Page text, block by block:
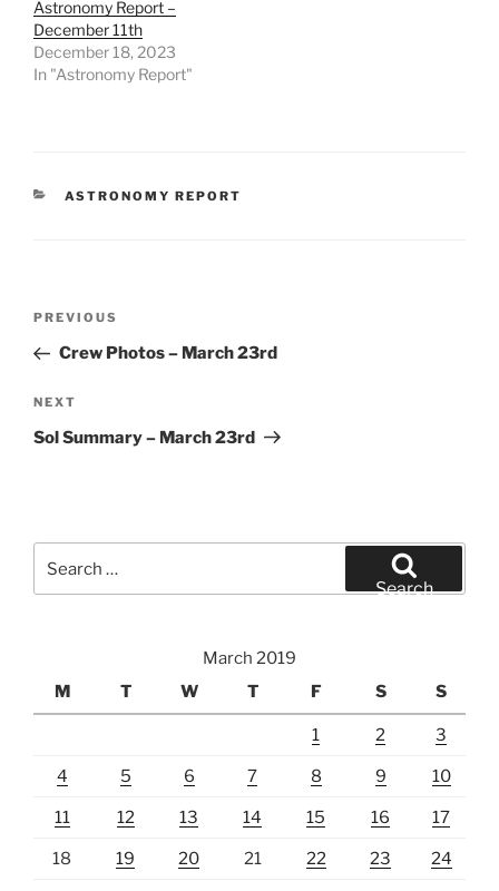
Astronomy Report –
December 11th
December 18, 2023
In "Astronomy Report"
CATEGORIES
ASTRONOMY REPORT
Previous
Post
PREVIOUS
Crew Photos – March 23rd
Next
Post
NEXT
Sol Summary – March 23rd
for:
Search
March 2019
M
T W T F S S
1 2 3
4 5 6 7 8 9 10
11 12 13 14 15 16 17
18 19 20 21 22 23 24